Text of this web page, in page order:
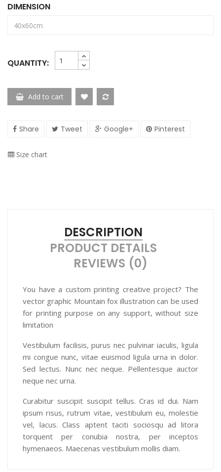
DIMENSION
QUANTITY:
Add to cart
Share Tweet Google+ Pinterest
Size chart
DESCRIPTION
PRODUCT DETAILS
REVIEWS (0)
You have a custom printing creative project? The
vector graphic Mountain fox illustration can be used
for printing purpose on any support, without size
limitation
Vestibulum facilisis, purus nec pulvinar iaculis, ligula
mi congue nunc, vitae euismod ligula urna in dolor.
Sed lectus. Nunc nec neque. Pellentesque auctor
neque nec urna.
Curabitur suscipit suscipit tellus. Cras id dui. Nam
ipsum risus, rutrum vitae, vestibulum eu, molestie
vel, lacus. Class aptent taciti sociosqu ad litora
torquent per conubia nostra, per inceptos
hymenaeos. Maecenas vestibulum mollis diam.